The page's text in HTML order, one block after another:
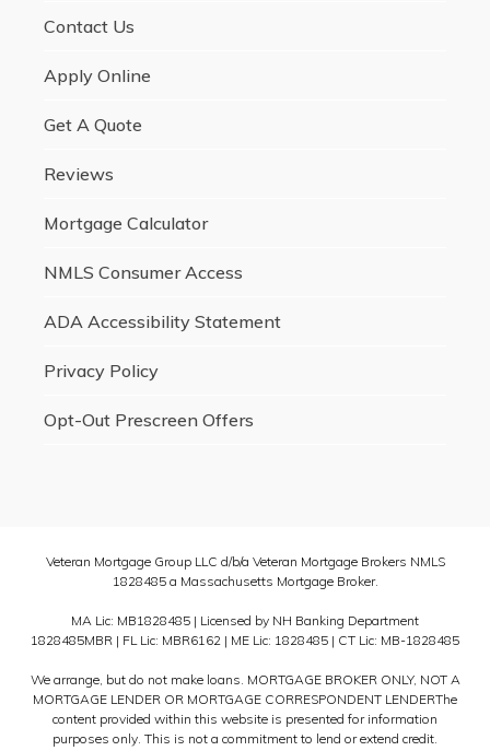
Contact Us
Apply Online
Get A Quote
Reviews
Mortgage Calculator
NMLS Consumer Access
ADA Accessibility Statement
Privacy Policy
Opt-Out Prescreen Offers
Veteran Mortgage Group LLC d/b/a Veteran Mortgage Brokers NMLS
1828485 a Massachusetts Mortgage Broker.
MA Lic: MB1828485 | Licensed by NH Banking Department
1828485MBR | FL Lic: MBR6162 | ME Lic: 1828485 | CT Lic: MB-1828485
We arrange, but do not make loans. MORTGAGE BROKER ONLY, NOT A
MORTGAGE LENDER OR MORTGAGE CORRESPONDENT LENDERThe
content provided within this website is presented for information
purposes only. This is not a commitment to lend or extend credit.